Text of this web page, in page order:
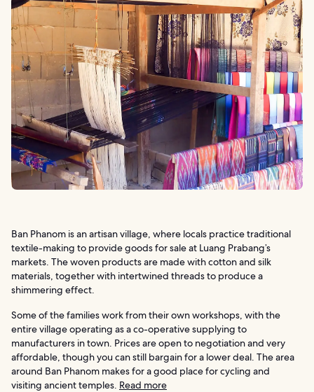
Ban Phanom is an artisan village, where locals practice traditional
textile-making to provide goods for sale at Luang Prabang’s
markets. The woven products are made with cotton and silk
materials, together with intertwined threads to produce a
shimmering effect.
Some of the families work from their own workshops, with the
entire village operating as a co-operative supplying to
manufacturers in town. Prices are open to negotiation and very
affordable, though you can still bargain for a lower deal. The area
around Ban Phanom makes for a good place for cycling and
visiting ancient temples. Read more